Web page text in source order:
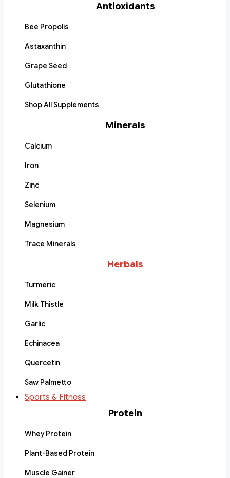
Antioxidants
Bee Propolis
Astaxanthin
Grape Seed
Glutathione
Shop All Supplements
Minerals
Calcium
Iron
Zinc
Selenium
Magnesium
Trace Minerals
Herbals
Turmeric
Milk Thistle
Garlic
Echinacea
Quercetin
Saw Palmetto
Sports & Fitness
Protein
Whey Protein
Plant-Based Protein
Muscle Gainer